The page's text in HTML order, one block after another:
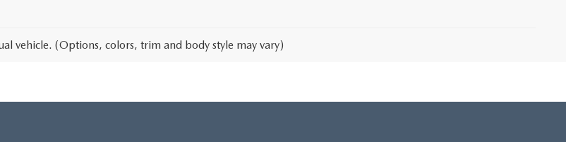
vehicle. (Options, colors, trim and body style may vary)